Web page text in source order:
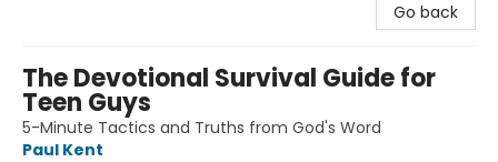
Go back
The Devotional Survival Guide for
Teen Guys
5-Minute Tactics and Truths from God's Word
Paul Kent